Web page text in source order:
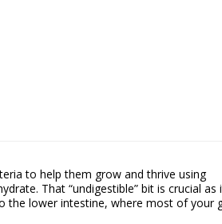
to help them grow and thrive using
That “undigestible” bit is crucial as
the lower intestine, where most of your